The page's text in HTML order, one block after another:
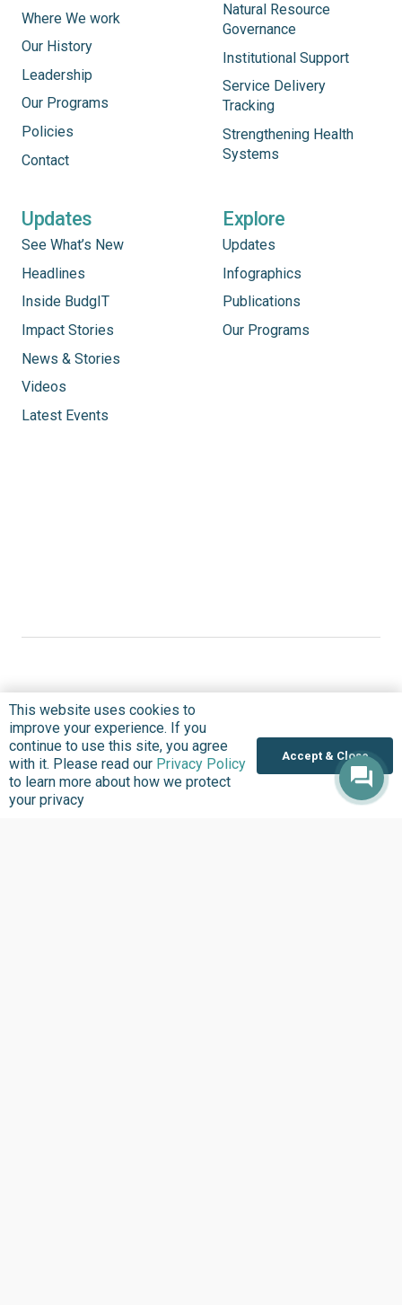
Where We work
Our History
Leadership
Our Programs
Policies
Contact
Natural Resource
Governance
Institutional Support
Service Delivery
Tracking
Strengthening Health
Systems
Updates
See What’s New
Headlines
Inside BudgIT
Impact Stories
News & Stories
Videos
Latest Events
Explore
Updates
Infographics
Publications
Our Programs
Where we Work
Overview
Nigeria
United States
This website uses cookies to
improve your experience. If you
continue to use this site, you agree
with it. Please read our Privacy Policy
to learn more about how we protect
your privacy
Accept & Close